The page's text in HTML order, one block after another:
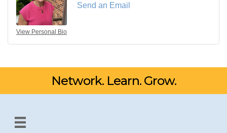
View Personal Bio
Send an Email
Network. Learn. Grow.